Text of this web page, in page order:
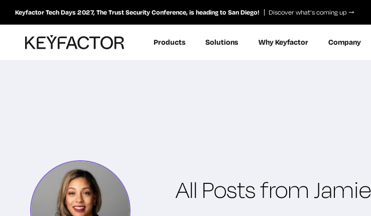
Keyfactor Tech Days 2027, The Trust Security Conference, is heading to San Diego! Discover what’s coming up
Products Solutions Why Keyfactor Company
All Posts from Jamie